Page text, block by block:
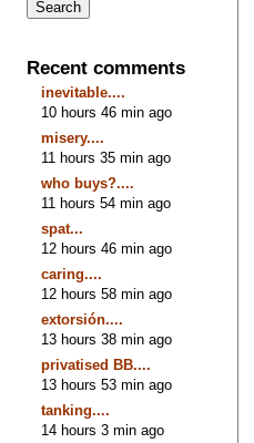
Recent comments
inevitable....
10 hours 46 min ago
misery....
11 hours 35 min ago
who buys?....
11 hours 54 min ago
spat...
12 hours 46 min ago
caring....
12 hours 58 min ago
extorsión....
13 hours 38 min ago
privatised BB....
13 hours 53 min ago
tanking....
14 hours 3 min ago